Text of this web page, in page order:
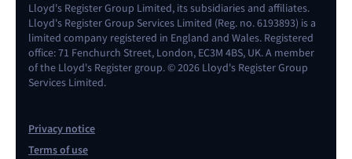
Lloyd's Register Group Limited, its subsidiaries and affiliates.
Lloyd's Register Group Services Limited (Reg. no. 6193893) is a
limited company registered in England and Wales. Registered
office: 71 Fenchurch Street, London, EC3M 4BS, UK. A member
of the Lloyd's Register group. © 2026 Lloyd's Register Group
Services Limited.
Privacy notice
Terms of use